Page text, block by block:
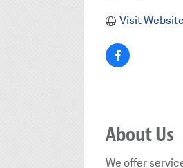
Visit Website
About Us
We offer